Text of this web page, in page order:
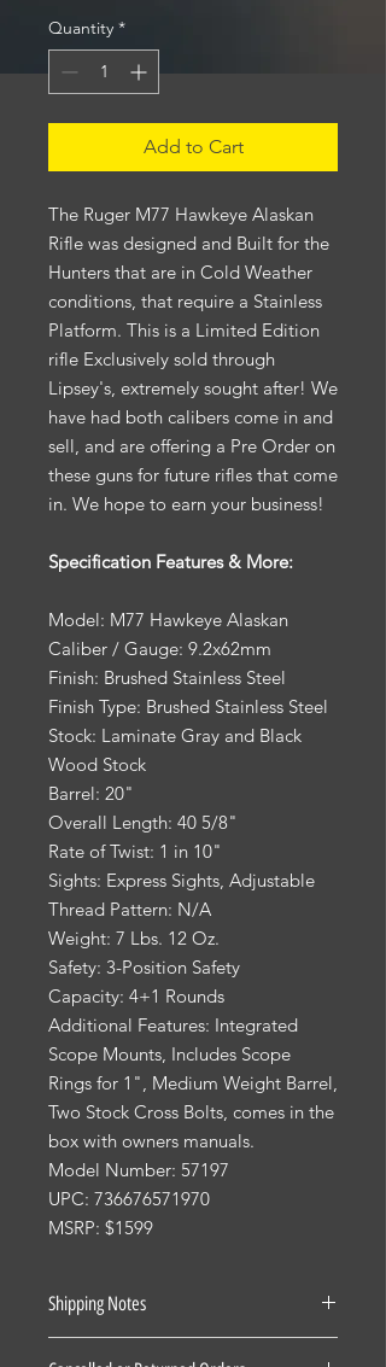
Quantity *
Add to Cart
The Ruger M77 Hawkeye Alaskan
Rifle was designed and Built for the
Hunters that are in Cold Weather
conditions, that require a Stainless
Platform. This is a Limited Edition
rifle Exclusively sold through
Lipsey's, extremely sought after! We
have had both calibers come in and
sell, and are offering a Pre Order on
these guns for future rifles that come
in. We hope to earn your business!
Specification Features & More:
Model: M77 Hawkeye Alaskan
Caliber / Gauge: 9.2x62mm
Finish: Brushed Stainless Steel
Finish Type: Brushed Stainless Steel
Stock: Laminate Gray and Black
Wood Stock
Barrel: 20"
Overall Length: 40 5/8"
Rate of Twist: 1 in 10"
Sights: Express Sights, Adjustable
Thread Pattern: N/A
Weight: 7 Lbs. 12 Oz.
Safety: 3-Position Safety
Capacity: 4+1 Rounds
Additional Features: Integrated
Scope Mounts, Includes Scope
Rings for 1", Medium Weight Barrel,
Two Stock Cross Bolts, comes in the
box with owners manuals.
Model Number: 57197
UPC: 736676571970
MSRP: $1599
Shipping Notes